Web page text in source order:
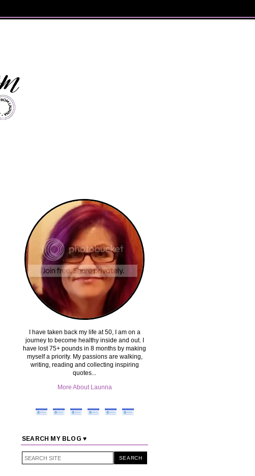
I have taken back my life at 50, I am on a
journey to become healthy inside and out. I
have lost 75+ pounds in 8 months by making
myself a priority. My passions are walking,
writing, reading and collecting inspiring
quotes...
More About Launna
SEARCH MY BLOG ♥